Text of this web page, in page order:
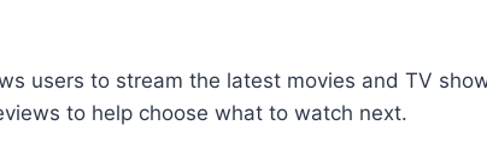
users to stream the latest movies and TV
to help choose what to watch next.